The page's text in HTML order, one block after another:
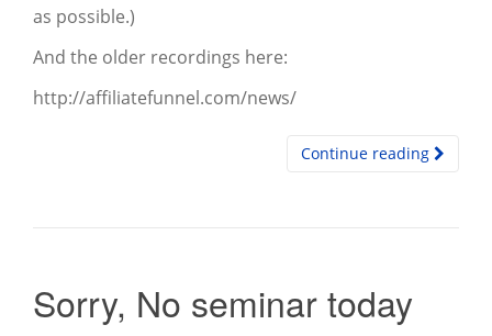
as possible.)
And the older recordings here:
http://affiliatefunnel.com/news/
Continue reading
Sorry, No seminar today